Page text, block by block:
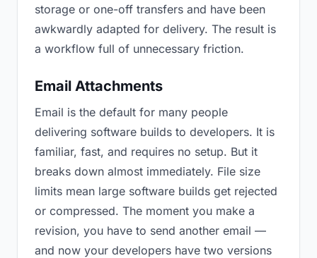
storage or one-off transfers and have been
awkwardly adapted for delivery. The result is
a workflow full of unnecessary friction.
Email Attachments
Email is the default for many people
delivering software builds to developers. It is
familiar, fast, and requires no setup. But it
breaks down almost immediately. File size
limits mean large software builds get rejected
or compressed. The moment you make a
revision, you have to send another email —
and now your developers have two versions